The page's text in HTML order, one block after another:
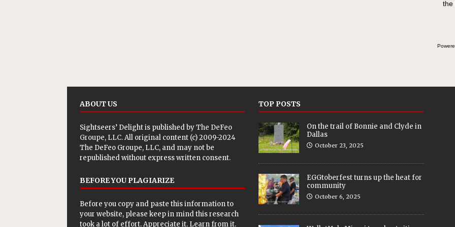
the
ABOUT US
Sightseers’ Delight is published byThe DeFeo
Groupe, LLC. All original content (c) 2009-2024
The DeFeo Groupe, LLC, and may not be
republished without express written consent.
BEFORE YOU PLAGIARIZE
Before you copy and paste this information to
your website, please keep in mind this research
took a lot of effort. Appreciate it. Learn from it.
TOP POSTS
On the trail of Bonnie and Clyde in
Dallas
October 23, 2025
EGGtoberfest turns up the heat for
community
October 6, 2025